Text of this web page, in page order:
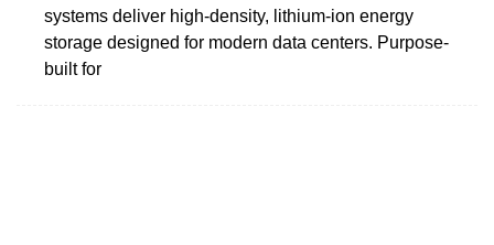
systems deliver high-density, lithium-ion energy
storage designed for modern data centers. Purpose-
built for